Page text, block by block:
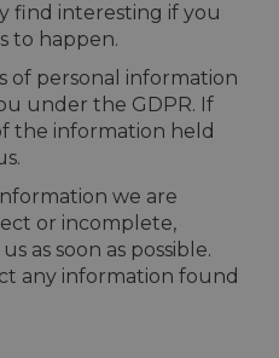
find interesting if you
to happen.
of personal information
under the GDPR. If
the information held
we are
or incomplete,
as soon as possible.
any information found